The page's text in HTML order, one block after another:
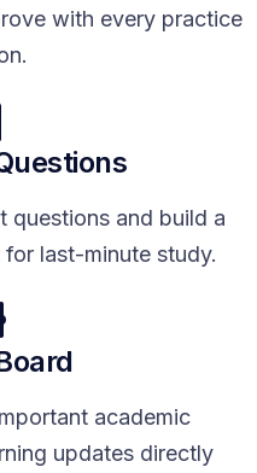
with every practice
questions and build a
last-minute study.
academic
updates directly